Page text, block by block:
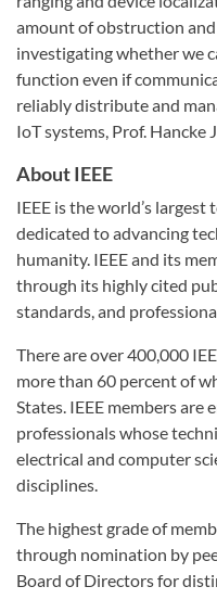
amount of obstruction
investigating whether we
function even if
reliably distribute and
IoT systems, Prof. Hancke
About IEEE
IEEE is the world’s
dedicated to advancing
humanity. IEEE and its
through its highly cited
standards, and
There are over 400,000
more than 60 percent of
States. IEEE members are
professionals whose
electrical and computer
disciplines.
The highest grade of
through nomination by
Board of Directors for